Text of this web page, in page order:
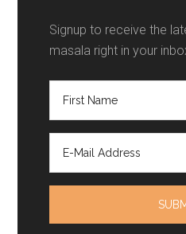
Signup to receive the
masala right in your